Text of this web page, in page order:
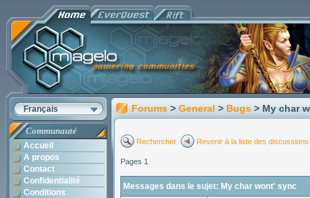
Français
Communauté
Accueil
A propos
Contact
Confidentialité
Conditions
Forums > General > Bugs > My char
Rechercher Revenir à la liste des discussions
Pages 1
Messages dans le sujet: My char wont' sync